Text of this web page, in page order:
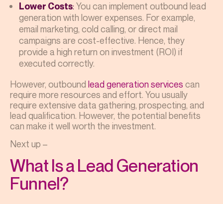
Lower Costs: You can implement outbound lead
generation with lower expenses. For example,
email marketing, cold calling, or direct mail
campaigns are cost-effective. Hence, they
provide a high return on investment (ROI) if
executed correctly.
However, outbound lead generation services can
require more resources and effort. You usually
require extensive data gathering, prospecting, and
lead qualification. However, the potential benefits
can make it well worth the investment.
Next up –
What Is a Lead Generation
Funnel?